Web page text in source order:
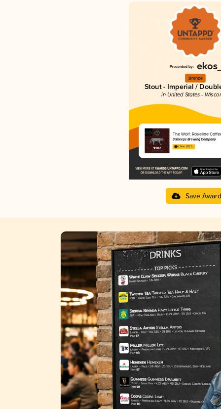
Bronze
Stout - Imperial /
in United States -
The Wolf: Roseline
3 Sheeps Brewing Company
4.34 in 2025
Save Award